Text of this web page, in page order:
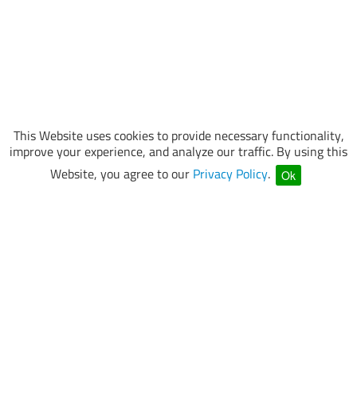
This Website uses cookies to provide necessary functionality,
improve your experience, and analyze our traffic. By using this
Website, you agree to our Privacy Policy. Ok